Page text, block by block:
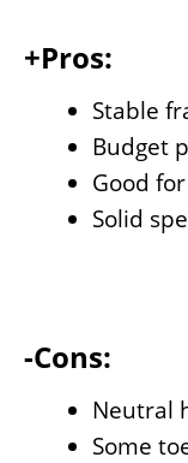
+Pros:
Stable
Budget
Good
Solid
-Cons:
Neutral
Some